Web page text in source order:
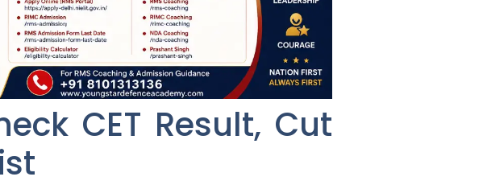
CET Result, Cut